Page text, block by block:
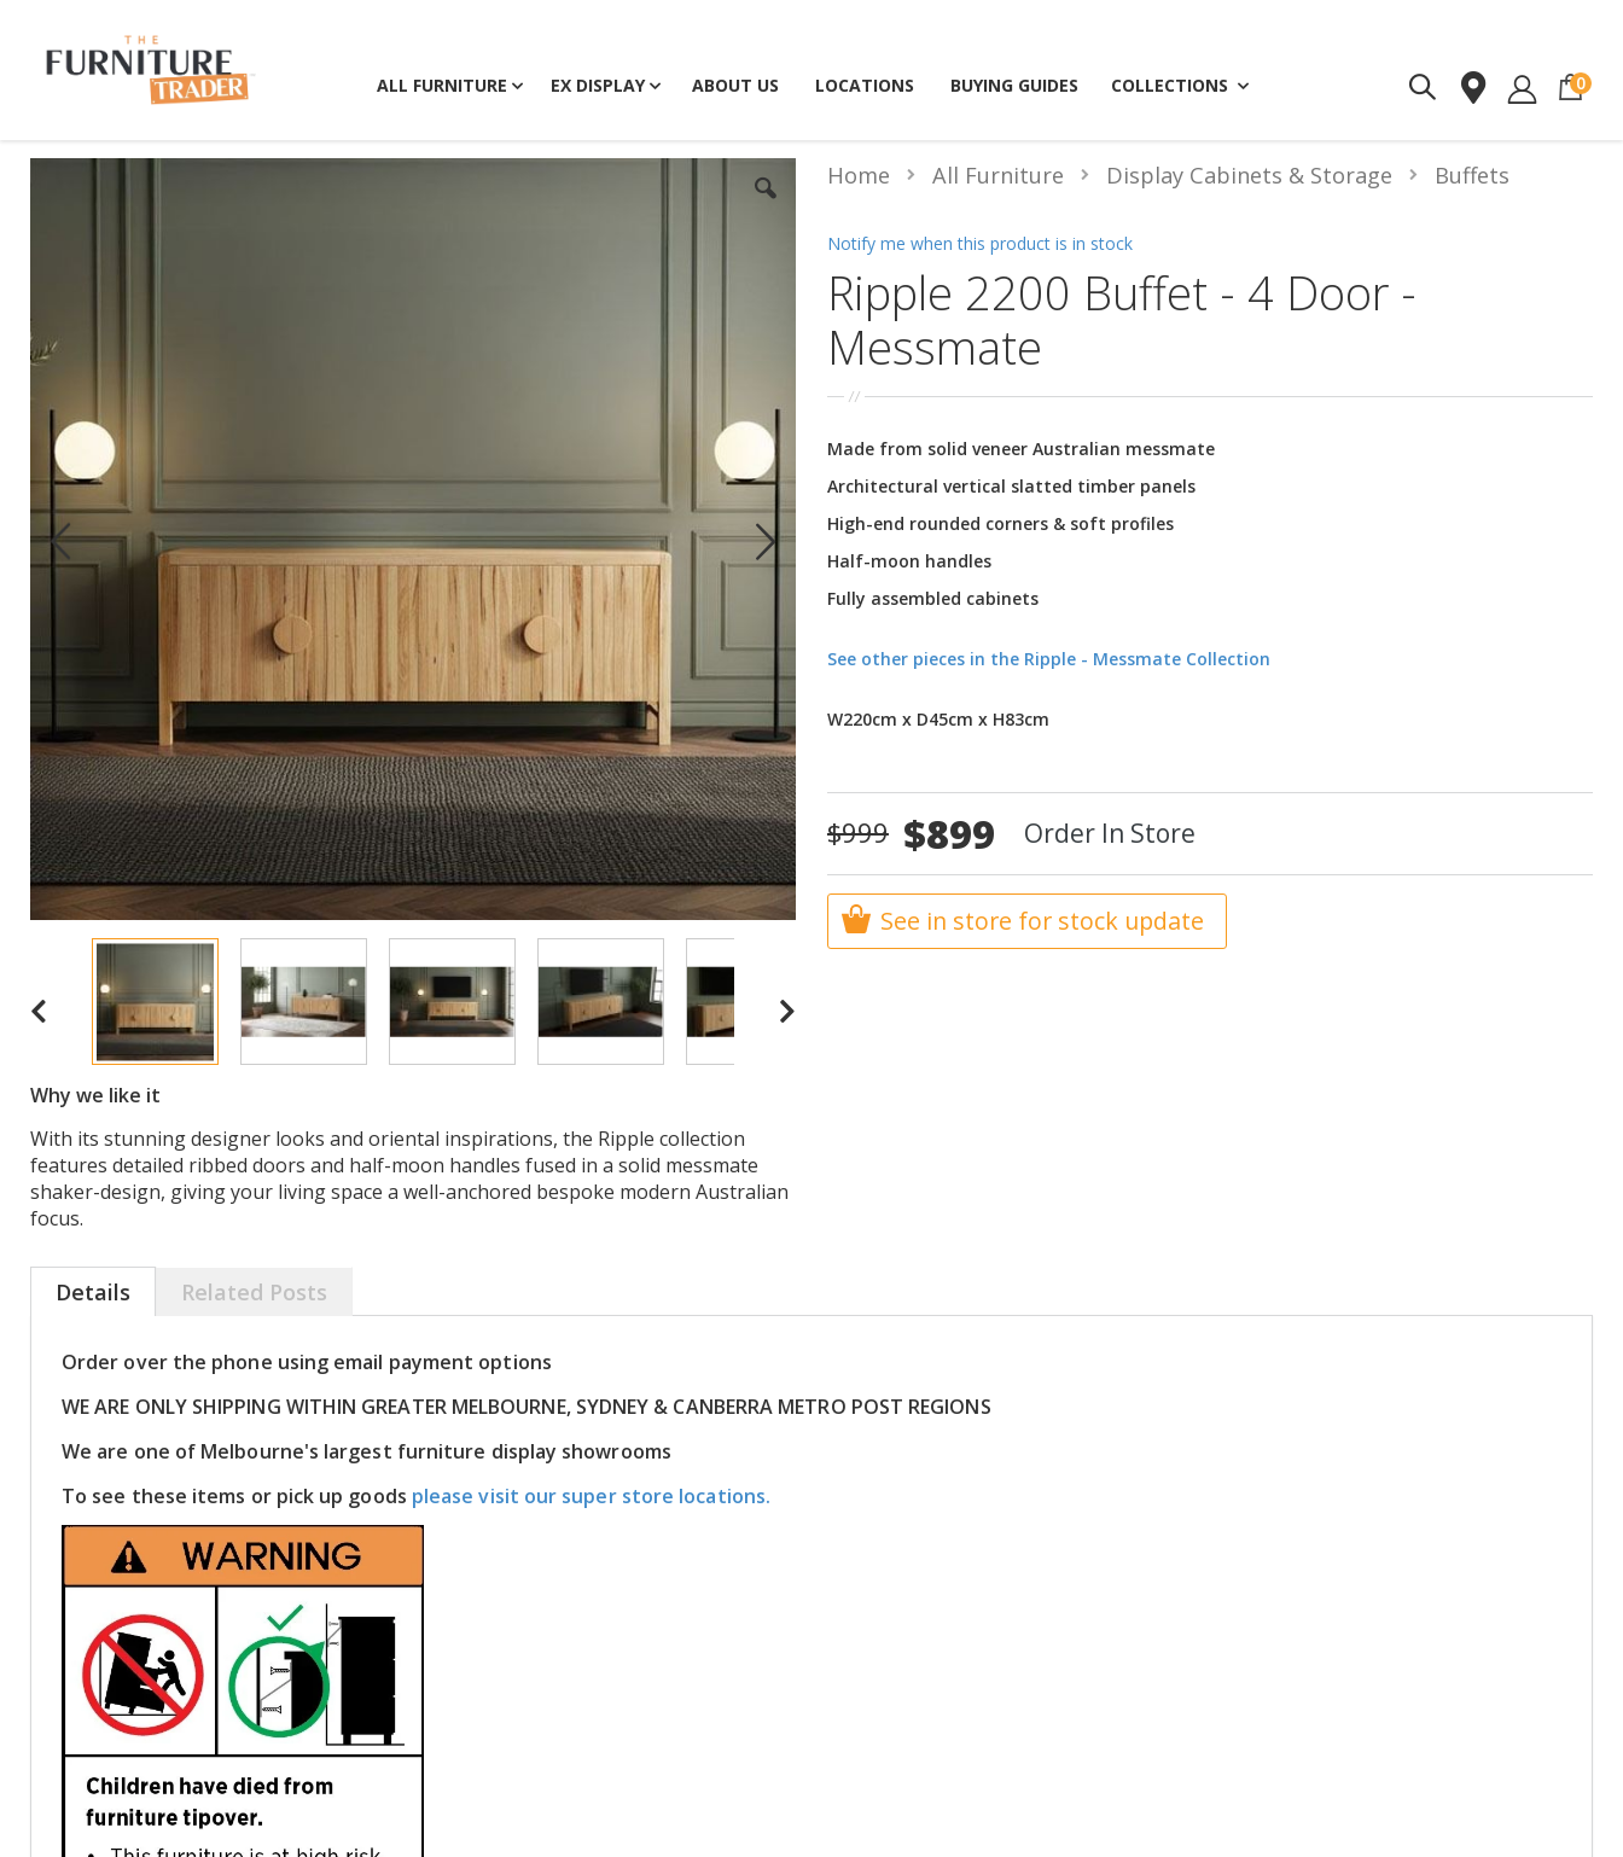
ALL FURNITURE EX DISPLAY ABOUT US LOCATIONS BUYING GUIDES COLLECTIONS 0
Why we like it
With its stunning designer looks and oriental inspirations, the Ripple collection
features detailed ribbed doors and half-moon handles fused in a solid messmate
shaker-design, giving your living space a well-anchored bespoke modern Australian
focus.
Ripple 2200 Buffet - 4 Door -
Messmate
Home All Furniture Display Cabinets & Storage Buffets
Made from solid veneer Australian messmate
Architectural vertical slatted timber panels
High-end rounded corners & soft profiles
Half-moon handles
Fully assembled cabinets
See other pieces in the Ripple - Messmate Collection
W220cm x D45cm x H83cm
$999 Special
Price
$899 Order In Store
Notify me when this product is in stock
See in store for stock update
Details
Order over the phone using email payment options
WE ARE ONLY SHIPPING WITHIN GREATER MELBOURNE, SYDNEY & CANBERRA METRO POST REGIONS
We are one of Melbourne's largest furniture display showrooms
To see these items or pick up goods please visit our super store locations.
Related Posts